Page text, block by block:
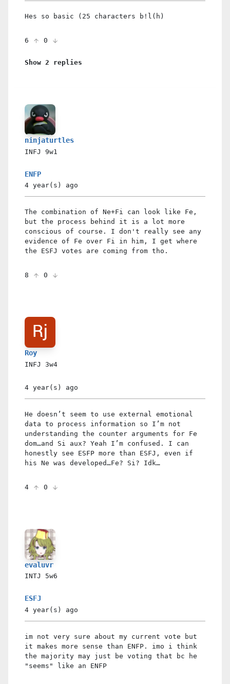
Hes so basic (25 characters b!l(h)
6 0
Show 2 replies
ninjaturtles
INFJ 9w1
ENFP
4 year(s) ago
The combination of Ne+Fi can look like Fe,
but the process behind it is a lot more
conscious of course. I don't really see any
evidence of Fe over Fi in him, I get where
the ESFJ votes are coming from tho.
8 0
Roy
INFJ 3w4
4 year(s) ago
He doesn’t seem to use external emotional
data to process information so I’m not
understanding the counter arguments for Fe
dom…and Si aux? Yeah I’m confused. I can
honestly see ESFP more than ESFJ, even if
his Ne was developed…Fe? Si? Idk…
4 0
evaluvr
INTJ 5w6
ESFJ
4 year(s) ago
im not very sure about my current vote but
it makes more sense than ENFP. imo i think
the majority may just be voting that bc he
"seems" like an ENFP